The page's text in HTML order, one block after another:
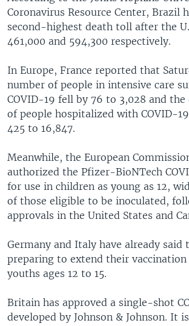
Coronavirus Resource Center, Brazil
second-highest death toll after the
461,000 and 594,300 respectively.
In Europe, France reported that
number of people in intensive care
COVID-19 fell by 76 to 3,028 and
of people hospitalized with COVID-
425 to 16,847.
Meanwhile, the European
authorized the Pfizer-BioNTech
for use in children as young as 12,
of those eligible to be inoculated,
approvals in the United States and
Germany and Italy have already said
preparing to extend their
youths ages 12 to 15.
Britain has approved a single-shot
developed by Johnson & Johnson. It